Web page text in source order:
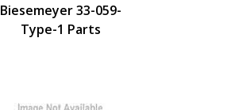
Biesemeyer 33-059-
Type-1 Parts